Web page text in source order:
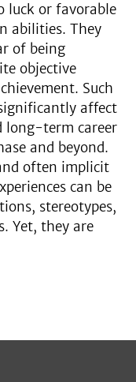
luck or favorable
abilities. They
of being
objective
Such
affect
long-term career
and beyond.
often implicit
can be
stereotypes,
Yet, they are